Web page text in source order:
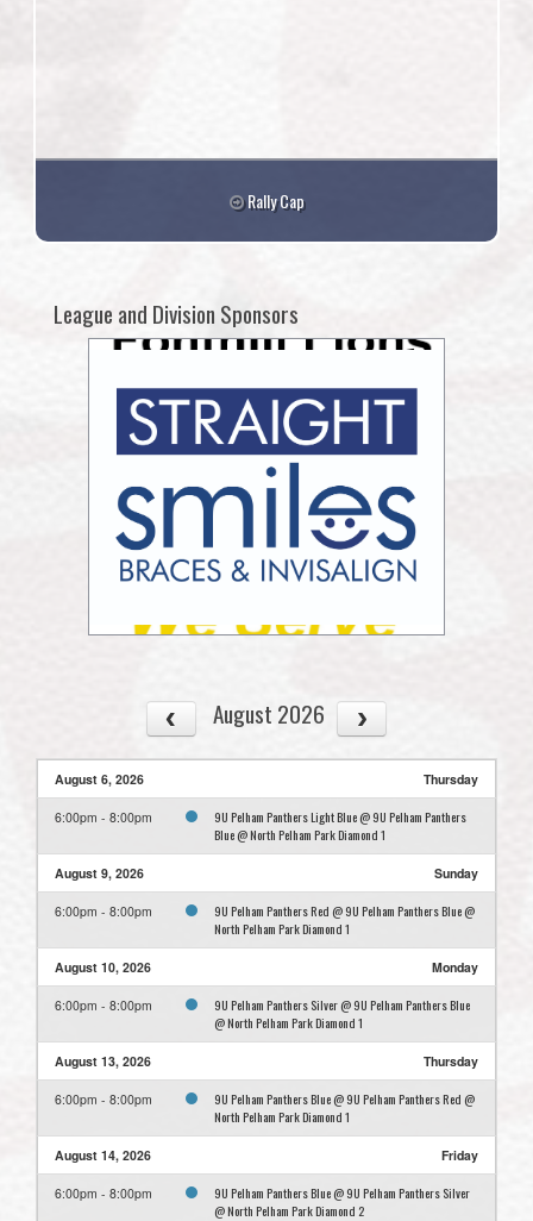
Rally Cap
League and Division Sponsors
August 2026
August 6, 2026 Thursday
6:00pm - 8:00pm
9U Pelham Panthers Light Blue @ 9U Pelham Panthers
Blue @ North Pelham Park Diamond 1
August 9, 2026 Sunday
6:00pm - 8:00pm
9U Pelham Panthers Red @ 9U Pelham Panthers Blue @
North Pelham Park Diamond 1
August 10, 2026 Monday
6:00pm - 8:00pm
9U Pelham Panthers Silver @ 9U Pelham Panthers Blue
@ North Pelham Park Diamond 1
August 13, 2026 Thursday
6:00pm - 8:00pm
9U Pelham Panthers Blue @ 9U Pelham Panthers Red @
North Pelham Park Diamond 1
August 14, 2026 Friday
6:00pm - 8:00pm
9U Pelham Panthers Blue @ 9U Pelham Panthers Silver
@ North Pelham Park Diamond 2